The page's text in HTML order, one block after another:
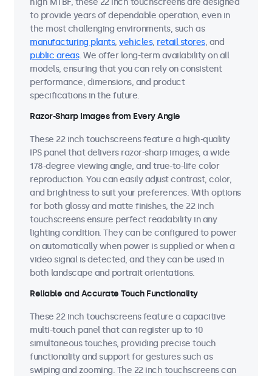
high MTBF, these 22 inch touchscreens are designed
to provide years of dependable operation, even in
the most challenging environments, such as
manufacturing plants, vehicles, retail stores, and
public areas. We offer long-term availability on all
models, ensuring that you can rely on consistent
performance, dimensions, and product
specifications in the future.
Razor-Sharp Images from Every Angle
These 22 inch touchscreens feature a high-quality
IPS panel that delivers razor-sharp images, a wide
178-degree viewing angle, and true-to-life color
reproduction. You can easily adjust contrast, color,
and brightness to suit your preferences. With options
for both glossy and matte finishes, the 22 inch
touchscreens ensure perfect readability in any
lighting condition. They can be configured to power
on automatically when power is supplied or when a
video signal is detected, and they can be used in
both landscape and portrait orientations.
Reliable and Accurate Touch Functionality
These 22 inch touchscreens feature a capacitive
multi-touch panel that can register up to 10
simultaneous touches, providing precise touch
functionality and support for gestures such as
swiping and zooming. The 22 inch touchscreens can